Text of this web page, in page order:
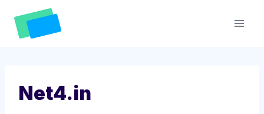
content
Net4.in